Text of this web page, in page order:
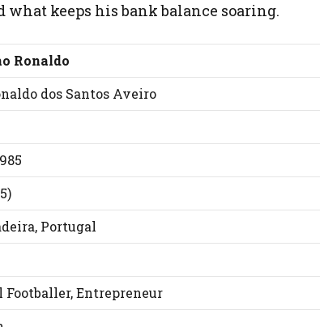
keeps his bank balance soaring.
Ronaldo
dos Santos Aveiro
Portugal
Footballer, Entrepreneur